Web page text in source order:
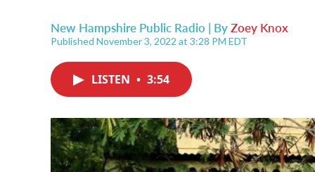
New Hampshire Public Radio | ByZoey Knox
Published November 3, 2022 at 3:28 PM EDT
LISTEN • 3:54